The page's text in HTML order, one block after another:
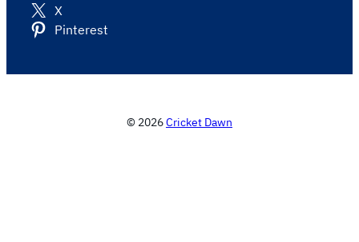
X
Pinterest
© 2026Cricket Dawn